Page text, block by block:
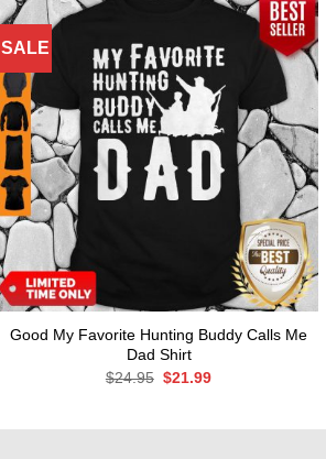
SALE
Good My Favorite Hunting Buddy Calls Me
Dad Shirt
$24.95 Original
$21.99Current